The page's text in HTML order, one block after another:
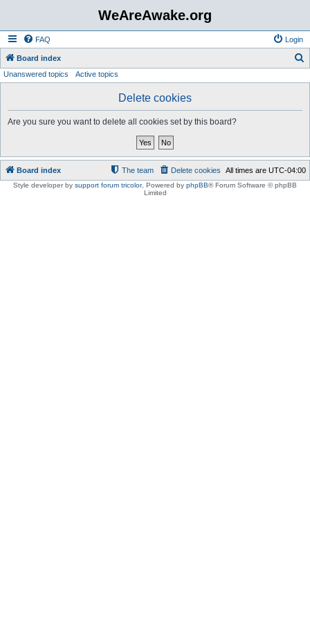
WeAreAwake.org
FAQ Login
Board index
Unanswered topics Active topics
Delete cookies
Are you sure you want to delete all cookies set by this board?
Board index All times are UTC-04:00
Delete cookies
The team
Style developer by support forum tricolor, Powered by phpBB® Forum Software © phpBB
Limited